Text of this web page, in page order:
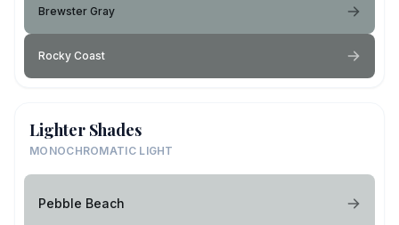
Brewster Gray
Rocky Coast
Lighter Shades
MONOCHROMATIC LIGHT
Pebble Beach